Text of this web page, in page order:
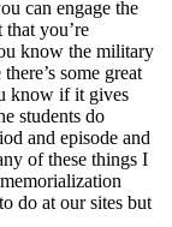
can engage the
you’re
know the military
some great
know if it gives
students do
and episode and
of these things I
do at our sites but